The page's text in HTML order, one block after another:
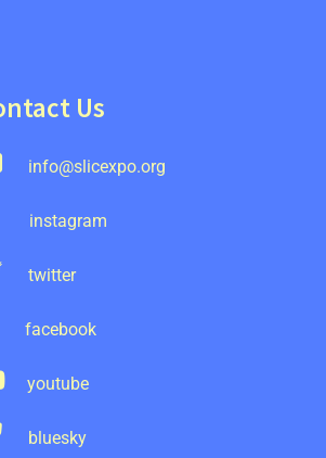
Us
info@slicexpo.org
instagram
twitter
facebook
youtube
bluesky